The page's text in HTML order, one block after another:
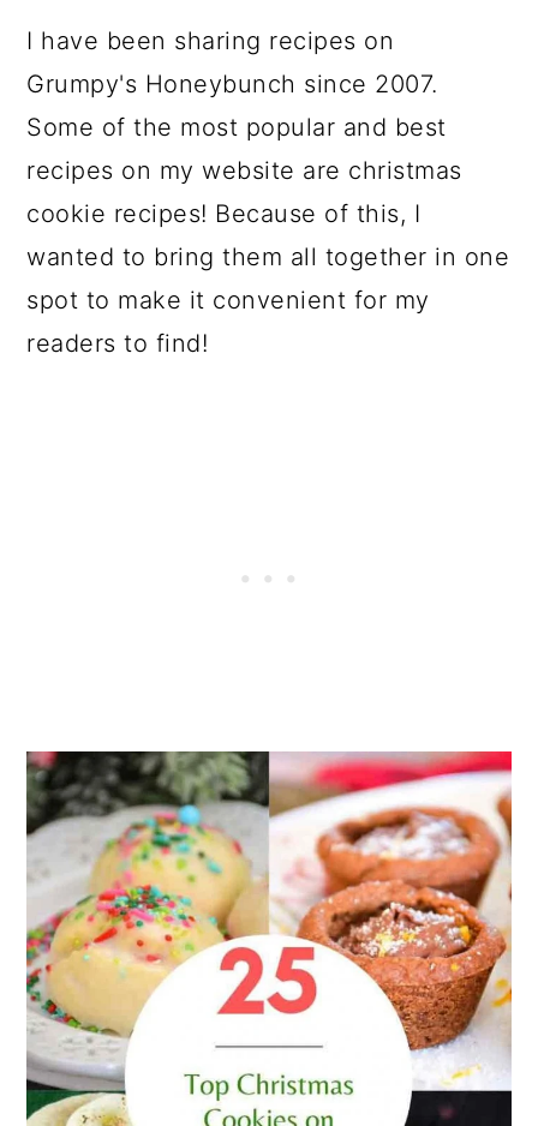
I have been sharing recipes on
Grumpy's Honeybunch since 2007.
Some of the most popular and best
recipes on my website are christmas
cookie recipes! Because of this, I
wanted to bring them all together in one
spot to make it convenient for my
readers to find!